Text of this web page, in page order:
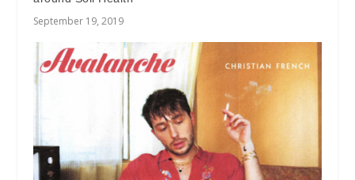
September 19, 2019